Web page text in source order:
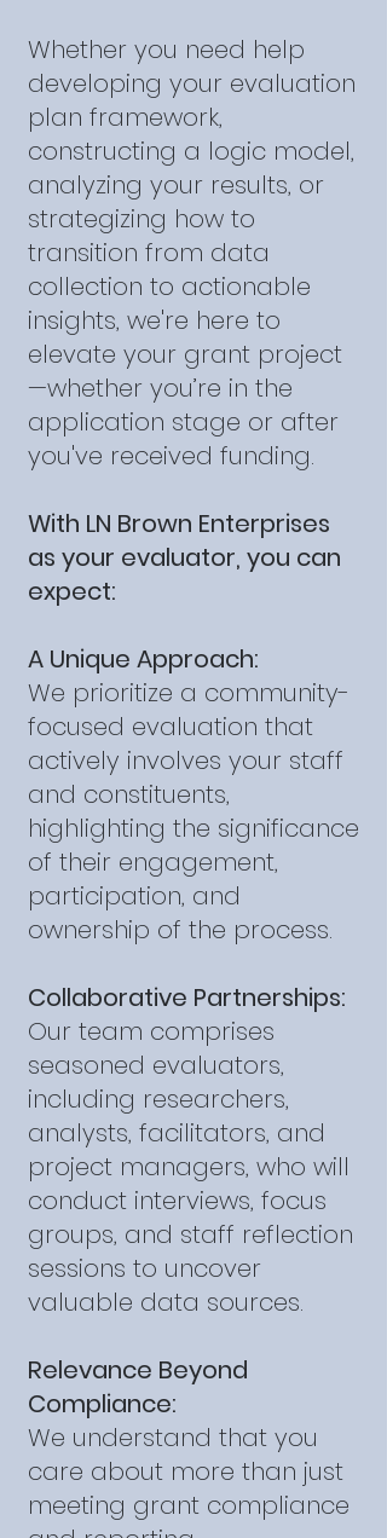
Whether you need help
developing your evaluation
plan framework,
constructing a logic model,
analyzing your results, or
strategizing how to
transition from data
collection to actionable
insights, we're here to
elevate your grant project
—whether you’re in the
application stage or after
you've received funding.
With LN Brown Enterprises
as your evaluator, you can
expect:
A Unique Approach:
We prioritize a community-
focused evaluation that
actively involves your staff
and constituents,
highlighting the significance
of their engagement,
participation, and
ownership of the process.
Collaborative Partnerships:
Our team comprises
seasoned evaluators,
including researchers,
analysts, facilitators, and
project managers, who will
conduct interviews, focus
groups, and staff reflection
sessions to uncover
valuable data sources.
Relevance Beyond
Compliance:
We understand that you
care about more than just
meeting grant compliance